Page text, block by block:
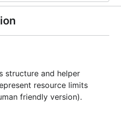
structure and helper
resource limits
friendly version).